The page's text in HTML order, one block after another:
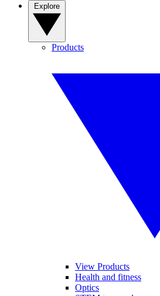
Products
View Products
Health and fitness
Optics